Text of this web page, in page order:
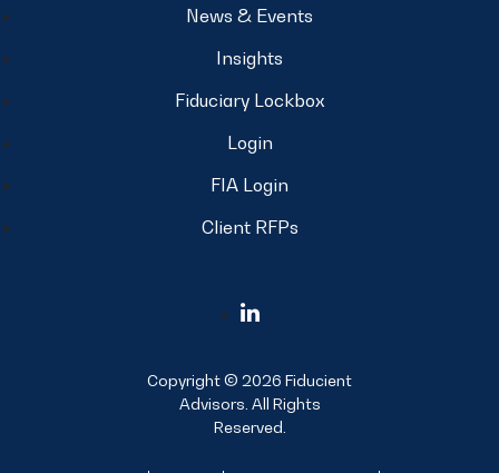
News & Events
Insights
Fiduciary Lockbox
Login
FIA Login
Client RFPs
Copyright © 2026 Fiducient
Advisors. All Rights
Reserved.